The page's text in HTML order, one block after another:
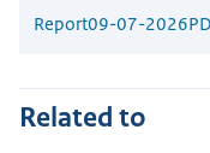
Report09-07-2026
Related to